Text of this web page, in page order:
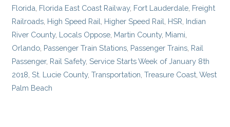
Florida Florida East Coast Railway, Fort Lauderdale Freight
Railroads High Speed Rail Higher Speed Rail HSR Indian
River County, Locals Oppose Martin County, Miami
Orlando Passenger Train Stations Passenger Trains Rail
Passenger, Rail Safety,Service Starts Week of January 8th
2018 ,St. Lucie County,Transportation ,Treasure Coast ,West
Palm Beach